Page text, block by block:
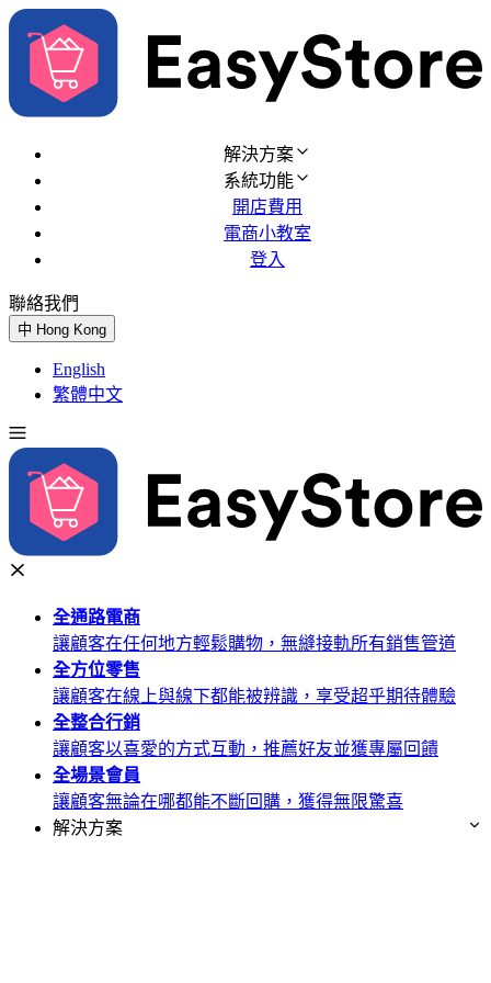
解決方案
系統功能
開店費用
電商小教室
登入
聯絡我們
中 Hong Kong
English
繁體中文
全通路電商
讓顧客在任何地方輕鬆購物，無縫接軌所有銷售管道
全方位零售
讓顧客在線上與線下都能被辨識，享受超乎期待體驗
全整合行銷
讓顧客以喜愛的方式互動，推薦好友並獲專屬回饋
全場景會員
讓顧客無論在哪都能不斷回購，獲得無限驚喜
解決方案